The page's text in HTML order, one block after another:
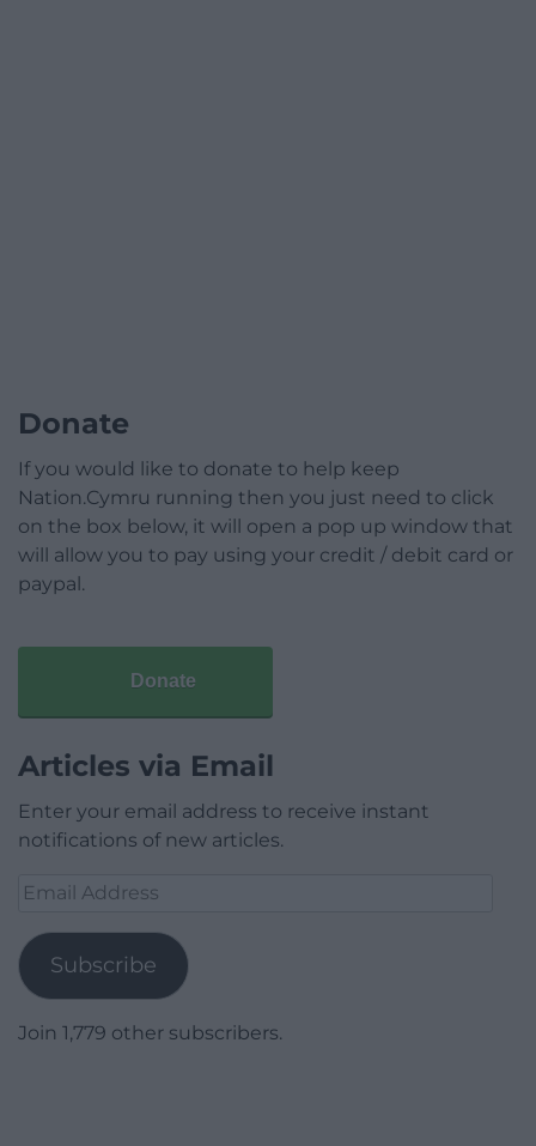
Donate
If you would like to donate to help keep
Nation.Cymru running then you just need to click
on the box below, it will open a pop up window that
will allow you to pay using your credit / debit card or
paypal.
Donate
Articles via Email
Enter your email address to receive instant
notifications of new articles.
Email
Subscribe
Join 1,779 other subscribers.